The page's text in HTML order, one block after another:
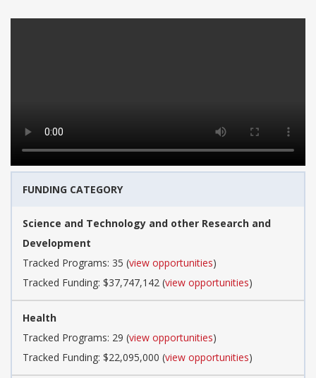
FUNDING CATEGORY
Science and Technology and other Research and
Development
Tracked Programs: 35 (view opportunities)
Tracked Funding: $37,747,142 (view opportunities)
Health
Tracked Programs: 29 (view opportunities)
Tracked Funding: $22,095,000 (view opportunities)